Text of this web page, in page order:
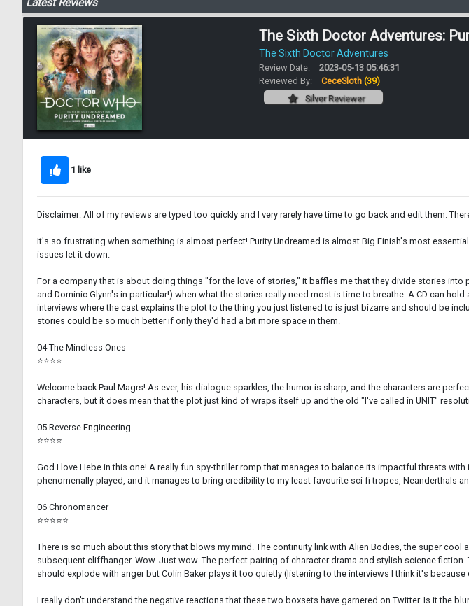
Latest Reviews
The Sixth Doctor Adventures:
The Sixth Doctor Adventures
Review Date:
2023-05-13 05:46:31
Reviewed By:
CeceSloth (39)
Silver Reviewer
1 like
Disclaimer: All of my reviews are typed too quickly and I very rarely have time to go back and edit them.
It's so frustrating when something is almost perfect! Purity Undreamed is almost Big Finish's most
issues let it down.
For a company that is about doing things "for the love of stories," it baffles me that they divide stories
and Dominic Glynn's in particular!) when what the stories really need most is time to breathe. A CD can
interviews where the cast explains the plot to the thing you just listened to is just bizarre and should be
stories could be so much better if only they'd had a bit more space in them.
04 The Mindless Ones
⭐⭐⭐⭐
Welcome back Paul Magrs! As ever, his dialogue sparkles, the humor is sharp, and the characters are
characters, but it does mean that the plot just kind of wraps itself up and the old "I've called in UNIT"
05 Reverse Engineering
⭐⭐⭐⭐
God I love Hebe in this one! A really fun spy-thriller romp that manages to balance its impactful threats
phenomenally played, and it manages to bring credibility to my least favourite sci-fi tropes, Neanderthals
06 Chronomancer
⭐⭐⭐⭐⭐
There is so much about this story that blows my mind. The continuity link with Alien Bodies, the super
subsequent cliffhanger. Wow. Just wow. The perfect pairing of character drama and stylish science
should explode with anger but Colin Baker plays it too quietly (listening to the interviews I think it's
I really don't understand the negative reactions that these two boxsets have garnered on Twitter. Is it the